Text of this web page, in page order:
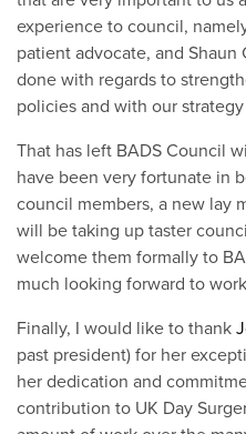
experience to council,
patient advocate, and
done with regards to
policies and with our
That has left BADS Council
have been very fortunate in
council members, a new lay
will be taking up taster
welcome them formally to
much looking forward to
Finally, I would like to thank
past president) for her
her dedication and
contribution to UK Day